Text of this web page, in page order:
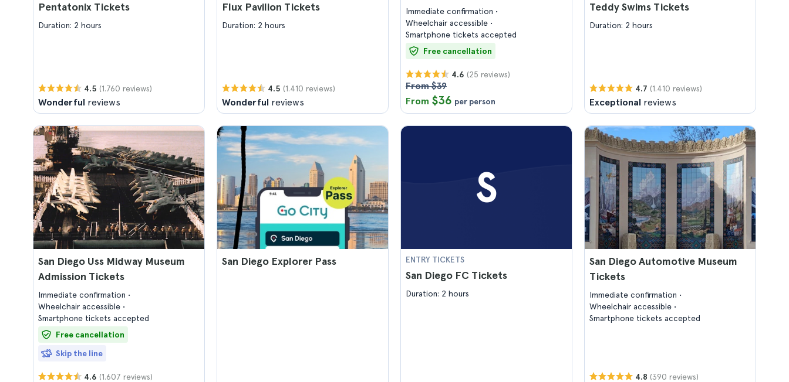
Pentatonix Tickets
Duration: 2 hours
4.5 (1.760 reviews)
Wonderful reviews
Flux Pavilion Tickets
Duration: 2 hours
4.5 (1.410 reviews)
Wonderful reviews
Immediate confirmation
Wheelchair accessible
Smartphone tickets accepted
Free cancellation
4.6 (25 reviews)
From $39
From $36 per person
Teddy Swims Tickets
Duration: 2 hours
4.7 (1.410 reviews)
Exceptional reviews
San Diego Uss Midway Museum
Admission Tickets
Immediate confirmation
Wheelchair accessible
Smartphone tickets accepted
Free cancellation
Skip the line
4.6 (1.607 reviews)
San Diego Explorer Pass
S
ENTRY TICKETS
San Diego FC Tickets
Duration: 2 hours
San Diego Automotive Museum
Tickets
Immediate confirmation
Wheelchair accessible
Smartphone tickets accepted
4.8 (390 reviews)